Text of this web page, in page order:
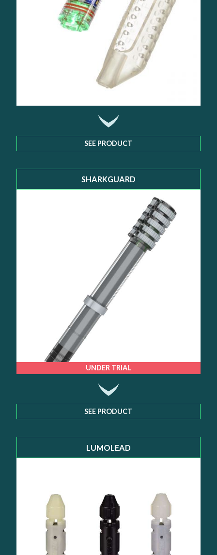
SEE PRODUCT
SHARKGUARD
UNDER TRIAL
SEE PRODUCT
LUMOLEAD